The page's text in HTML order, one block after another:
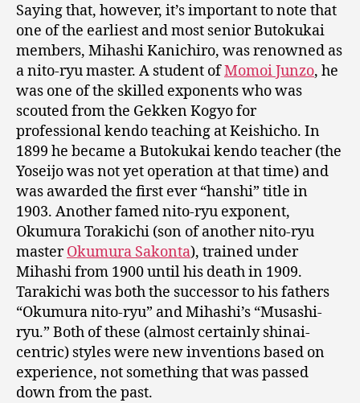
Saying that, however, it’s important to note that
one of the earliest and most senior Butokukai
members, Mihashi Kanichiro, was renowned as
a nito-ryu master. A student ofMomoi Junzo, he
was one of the skilled exponents who was
scouted from the Gekken Kogyo for
professional kendo teaching at Keishicho. In
1899 he became a Butokukai kendo teacher (the
Yoseijo was not yet operation at that time) and
was awarded the first ever “hanshi” title in
1903. Another famed nito-ryu exponent,
Okumura Torakichi (son of another nito-ryu
masterOkumura Sakonta), trained under
Mihashi from 1900 until his death in 1909.
Tarakichi was both the successor to his fathers
“Okumura nito-ryu” and Mihashi’s “Musashi-
ryu.” Both of these (almost certainly shinai-
centric) styles were new inventions based on
experience, not something that was passed
down from the past.